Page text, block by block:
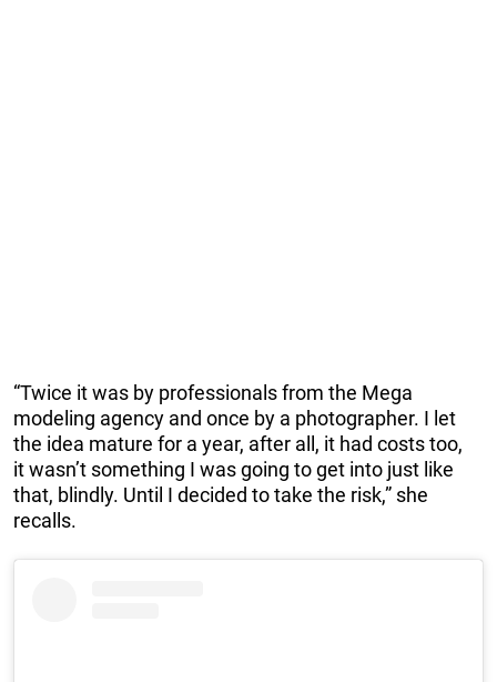
“Twice it was by professionals from the Mega
modeling agency and once by a photographer. I let
the idea mature for a year, after all, it had costs too,
it wasn’t something I was going to get into just like
that, blindly. Until I decided to take the risk,” she
recalls.